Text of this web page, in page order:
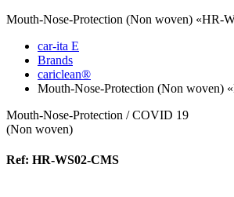
Mouth-Nose-Protection (Non woven) «HR-
car-ita E
Brands
cariclean®
Mouth-Nose-Protection (Non woven)
Mouth-Nose-Protection / COVID 19
(Non woven)
Ref: HR-WS02-CMS